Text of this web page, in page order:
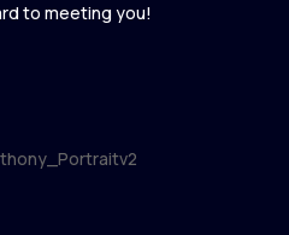
to meeting you!